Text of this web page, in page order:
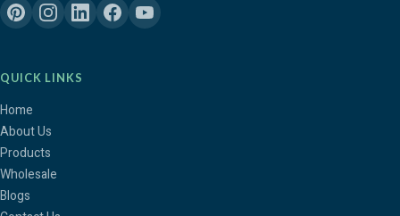
QUICK LINKS
Home
About Us
Products
Wholesale
Blogs